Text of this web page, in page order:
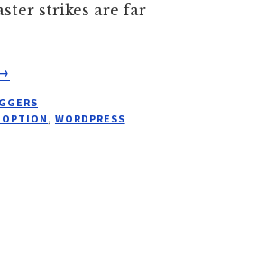
strikes are far
ABOUT
, WORDPRESS